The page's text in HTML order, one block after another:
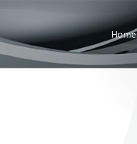
Home